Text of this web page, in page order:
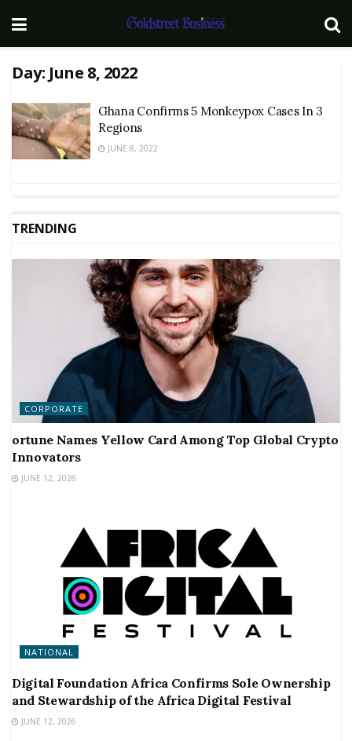
Day: June 8, 2022
Ghana Confirms 5 Monkeypox Cases In 3
Regions
JUNE 8, 2022
TRENDING
CORPORATE
ortune Names Yellow Card Among Top Global Crypto
Innovators
JUNE 12, 2026
NATIONAL
Digital Foundation Africa Confirms Sole Ownership
and Stewardship of the Africa Digital Festival
JUNE 12, 2026